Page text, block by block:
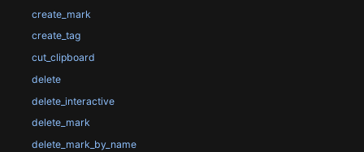
create_mark
create_tag
cut_clipboard
delete
delete_interactive
delete_mark
delete_mark_by_name